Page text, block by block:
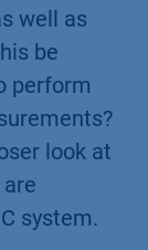
well as
be
perform
look at
system.